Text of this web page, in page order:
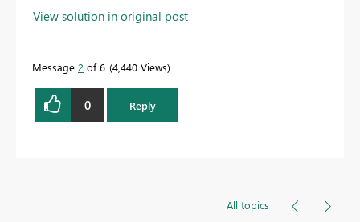
To learn more about DAX visit :
Proud to be a Datanaut!
View solution in original post
Message 2 of 6 4,440 Views
0 Reply
All topics